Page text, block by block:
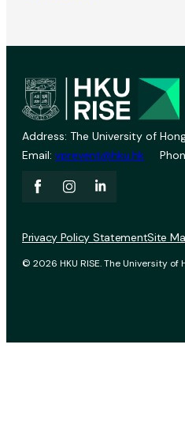
Address: The University of
Email: vprevent@hku.hk
© 2026 HKU RISE. The University of
Privacy Policy StatementSite